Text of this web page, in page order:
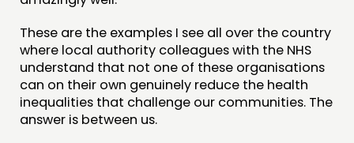
These are the examples I see all over the country
where local authority colleagues with the NHS
understand that not one of these organisations
can on their own genuinely reduce the health
inequalities that challenge our communities. The
answer is between us.